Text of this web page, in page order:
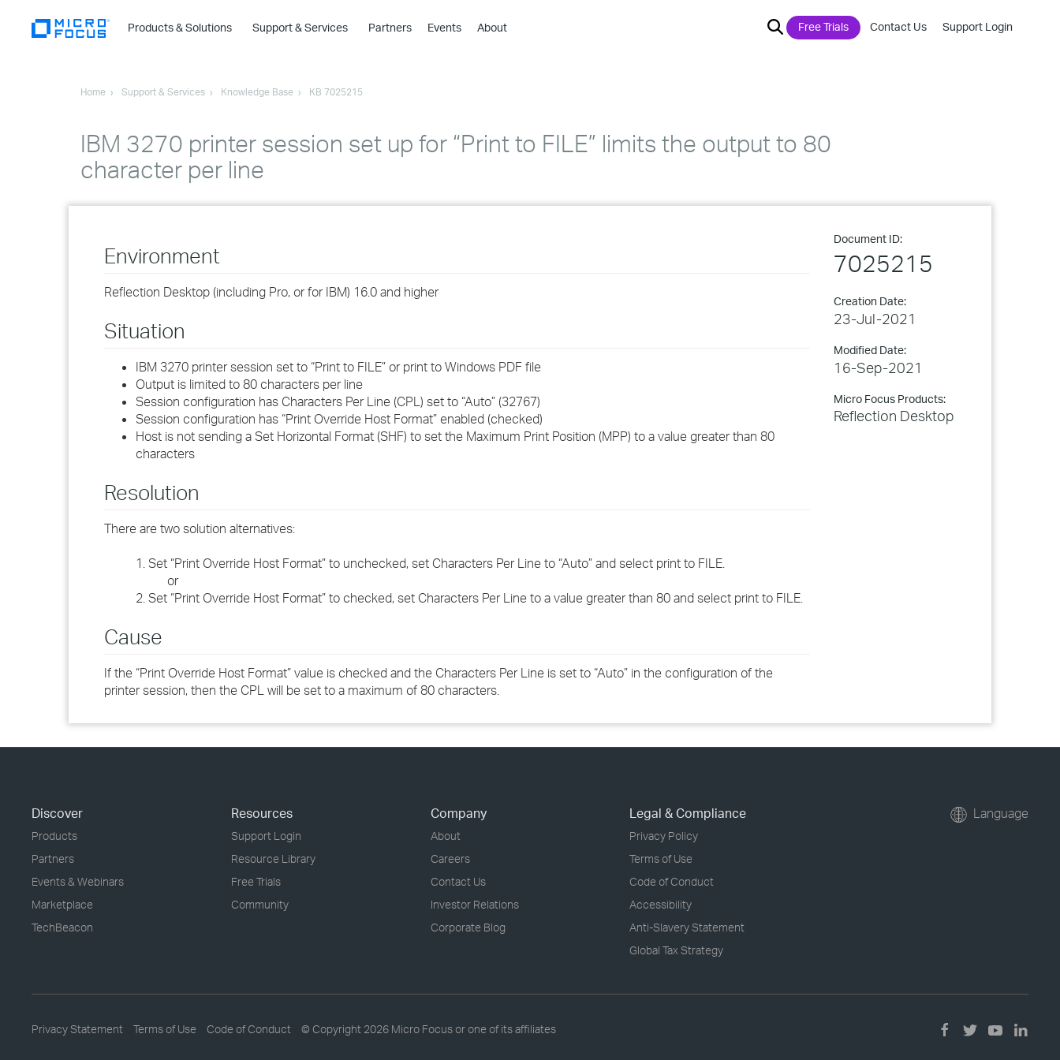
Products & Solutions
›
›
›
›
›
›
Support & Services Partners Events About Free Trials Contact Us Support Login
Home Support & Services Knowledge Base KB 7025215
IBM 3270 printer session set up for “Print to FILE” limits the output to 80
character per line
Document ID:
7025215
Creation Date:
23-Jul-2021
Modified Date:
16-Sep-2021
Micro Focus Products:
Reflection Desktop
Environment
Reflection Desktop (including Pro, or for IBM) 16.0 and higher
Situation
IBM 3270 printer session set to “Print to FILE” or print to Windows PDF file
Output is limited to 80 characters per line
Session configuration has Characters Per Line (CPL) set to “Auto” (32767)
Session configuration has “Print Override Host Format” enabled (checked)
Host is not sending a Set Horizontal Format (SHF) to set the Maximum Print Position (MPP) to a value greater than 80
characters
Resolution
There are two solution alternatives:
1. Set “Print Override Host Format” to unchecked, set Characters Per Line to “Auto” and select print to FILE.
or
2. Set “Print Override Host Format” to checked, set Characters Per Line to a value greater than 80 and select print to FILE.
Cause
If the “Print Override Host Format” value is checked and the Characters Per Line is set to “Auto” in the configuration of the
printer session, then the CPL will be set to a maximum of 80 characters.
Discover
Products
Partners
Events & Webinars
Marketplace
TechBeacon
Resources
Support Login
Resource Library
Free Trials
Community
Company
About
Careers
Contact Us
Investor Relations
Corporate Blog
Legal & Compliance
Privacy Policy
Terms of Use
Code of Conduct
Accessibility
Anti-Slavery Statement
Global Tax Strategy
Language
Privacy Statement Terms of Use Code of Conduct © Copyright 2026 Micro Focus or one of its affiliates